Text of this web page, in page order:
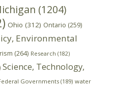
(1204)
Ohio (312) Ontario (259)
Environmental
(264) Research (182)
Science, Technology,
Governments (189) water